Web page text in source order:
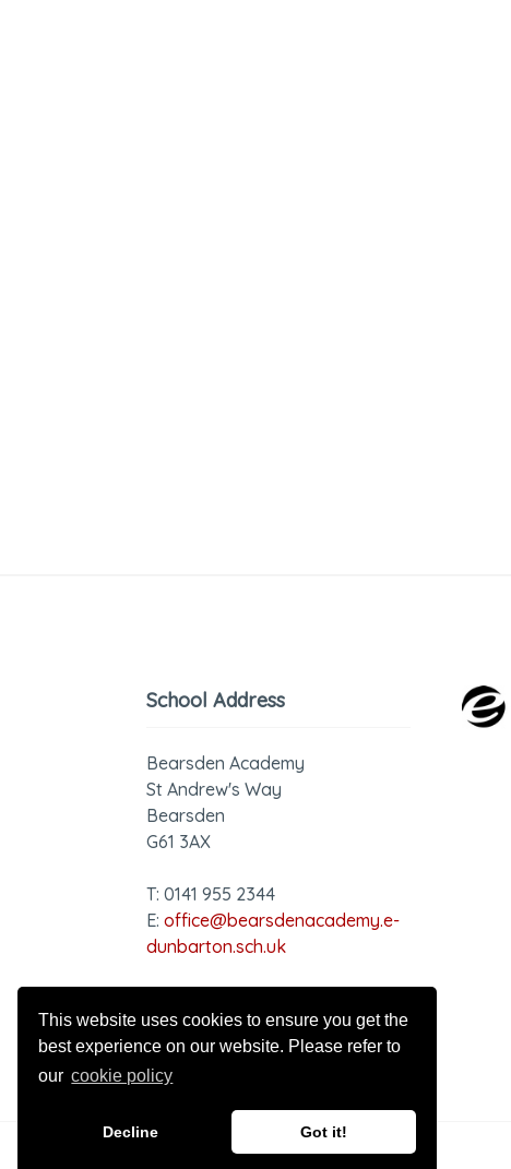
This website uses cookies to ensure you get the
best experience on our website. Please refer to
our cookie policy
Decline Got it!
School Address
Bearsden Academy
St Andrew's Way
Bearsden
G61 3AX
T: 0141 955 2344
E: office@bearsdenacademy.e-
dunbarton.sch.uk
© 2026 Bearsden Academy